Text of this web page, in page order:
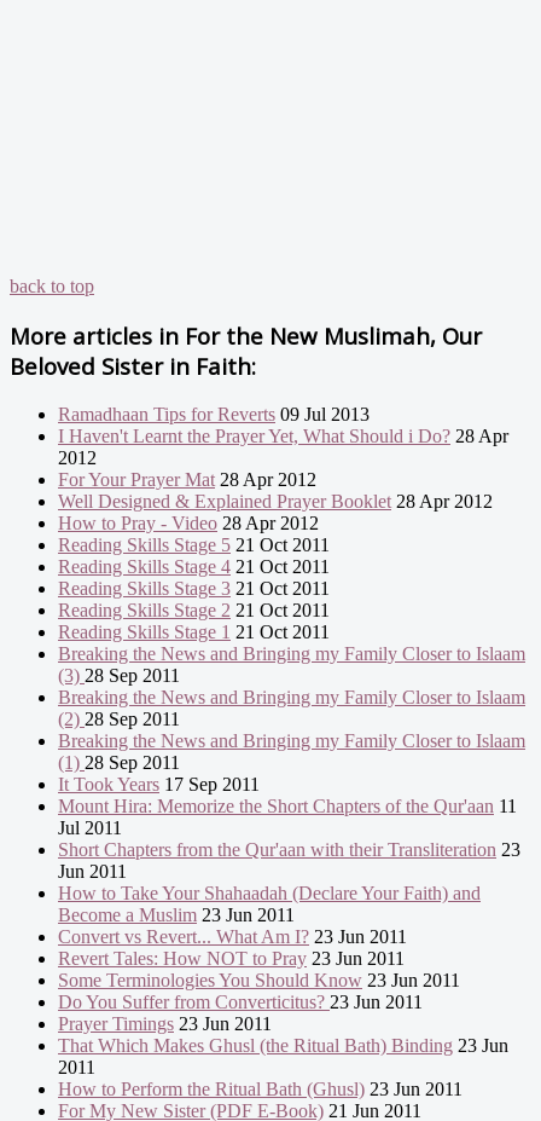
back to top
More articles in For the New Muslimah, Our
Beloved Sister in Faith:
Ramadhaan Tips for Reverts 09 Jul 2013
I Haven't Learnt the Prayer Yet, What Should i Do? 28 Apr
2012
For Your Prayer Mat 28 Apr 2012
Well Designed & Explained Prayer Booklet 28 Apr 2012
How to Pray - Video 28 Apr 2012
Reading Skills Stage 5 21 Oct 2011
Reading Skills Stage 4 21 Oct 2011
Reading Skills Stage 3 21 Oct 2011
Reading Skills Stage 2 21 Oct 2011
Reading Skills Stage 1 21 Oct 2011
Breaking the News and Bringing my Family Closer to Islaam
(3) 28 Sep 2011
Breaking the News and Bringing my Family Closer to Islaam
(2) 28 Sep 2011
Breaking the News and Bringing my Family Closer to Islaam
(1) 28 Sep 2011
It Took Years 17 Sep 2011
Mount Hira: Memorize the Short Chapters of the Qur'aan 11
Jul 2011
Short Chapters from the Qur'aan with their Transliteration 23
Jun 2011
How to Take Your Shahaadah (Declare Your Faith) and
Become a Muslim 23 Jun 2011
Convert vs Revert... What Am I? 23 Jun 2011
Revert Tales: How NOT to Pray 23 Jun 2011
Some Terminologies You Should Know 23 Jun 2011
Do You Suffer from Converticitus? 23 Jun 2011
Prayer Timings 23 Jun 2011
That Which Makes Ghusl (the Ritual Bath) Binding 23 Jun
2011
How to Perform the Ritual Bath (Ghusl) 23 Jun 2011
For My New Sister (PDF E-Book) 21 Jun 2011